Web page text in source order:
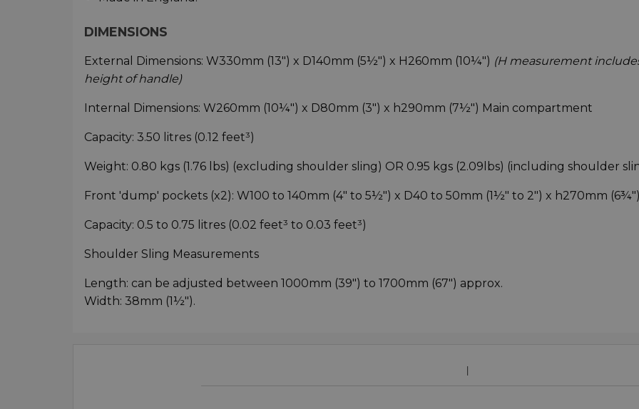
DIMENSIONS
External Dimensions: W330mm (13") x D140mm (5½") x H260mm (10¼") (H measurement
height of handle)
Internal Dimensions: W260mm (10¼") x D80mm (3") x h290mm (7½") Main compartment
Capacity: 3.50 litres (0.12 feet³)
Weight: 0.80 kgs (1.76 lbs) (excluding shoulder sling) OR 0.95 kgs (2.09lbs) (including shoulder
Front 'dump' pockets (x2): W100 to 140mm (4" to 5½") x D40 to 50mm (1½" to 2") x h270mm (6¾")
Capacity: 0.5 to 0.75 litres (0.02 feet³ to 0.03 feet³)
Shoulder Sling Measurements
Length: can be adjusted between 1000mm (39") to 1700mm (67") approx.
Width: 38mm (1½").